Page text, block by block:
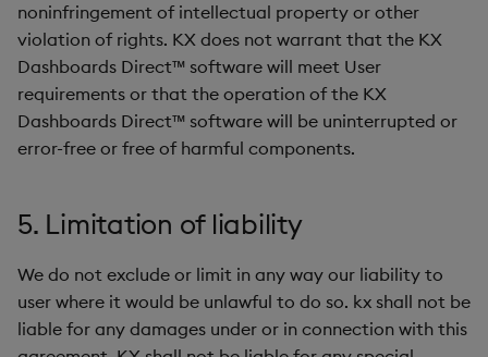
noninfringement of intellectual property or other
violation of rights. KX does not warrant that the KX
Dashboards Direct™ software will meet User
requirements or that the operation of the KX
Dashboards Direct™ software will be uninterrupted or
error-free or free of harmful components.
5. Limitation of liability
We do not exclude or limit in any way our liability to
user where it would be unlawful to do so. kx shall not be
liable for any damages under or in connection with this